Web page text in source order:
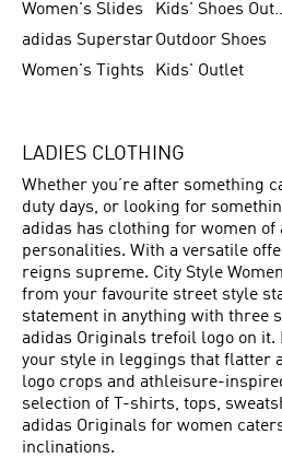
Women's Slides
Kids'
adidas SuperstarOutdoor Shoes
Women's Tights
Kids' Outlet
LADIES CLOTHING
Whether you’re after something
duty days, or looking for
adidas has clothing for women of
personalities. With a versatile
reigns supreme. City Style
from your favourite street style
statement in anything with three
adidas Originals trefoil logo on it.
your style in leggings that flatter
logo crops and athleisure-
selection of T-shirts, tops,
adidas Originals for women
inclinations.